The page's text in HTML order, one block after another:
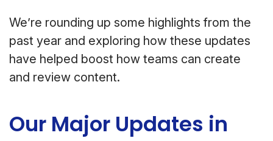
We’re rounding up some highlights from the
past year and exploring how these updates
have helped boost how teams can create
and review content.
Our Major Updates in